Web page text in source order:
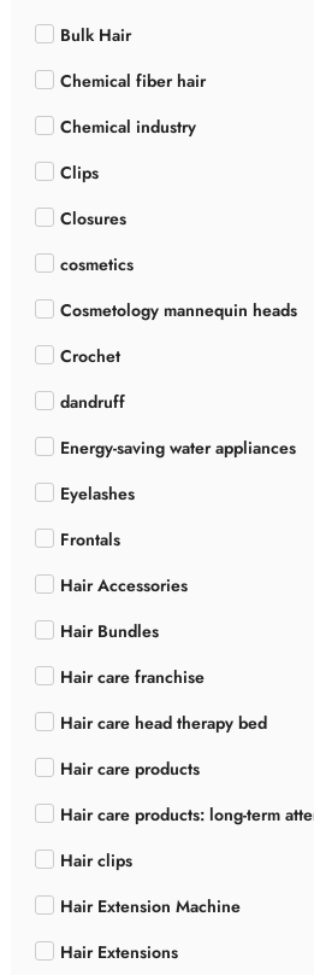
Bulk Hair
Chemical fiber hair
Chemical industry
Clips
Closures
cosmetics
Cosmetology mannequin heads
Crochet
dandruff
Energy-saving water appliances
Eyelashes
Frontals
Hair Accessories
Hair Bundles
Hair care franchise
Hair care head therapy bed
Hair care products
Hair care products: long-term
Hair clips
Hair Extension Machine
Hair Extensions